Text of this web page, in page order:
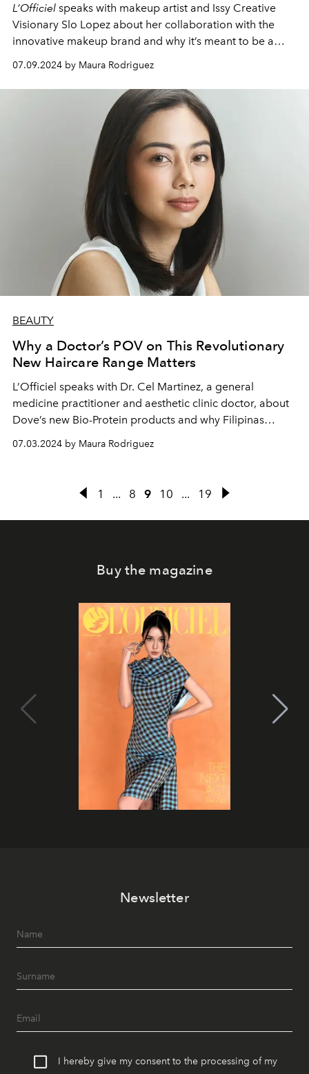
L’Officiel speaks with makeup artist and Issy Creative
Visionary Slo Lopez about her collaboration with the
innovative makeup brand and why it’s meant to be a
disruptive launch above everything else.
07.09.2024 by Maura Rodriguez
BEAUTY
Why a Doctor’s POV on This Revolutionary
New Haircare Range Matters
L’Officiel speaks with Dr. Cel Martinez, a general
medicine practitioner and aesthetic clinic doctor, about
Dove’s new Bio-Protein products and why Filipinas
should care for their hair and scalp from the inside out.
07.03.2024 by Maura Rodriguez
1 ... 8 9 10 ... 19
Buy the magazine
Newsletter
I hereby give my consent to the processing of my